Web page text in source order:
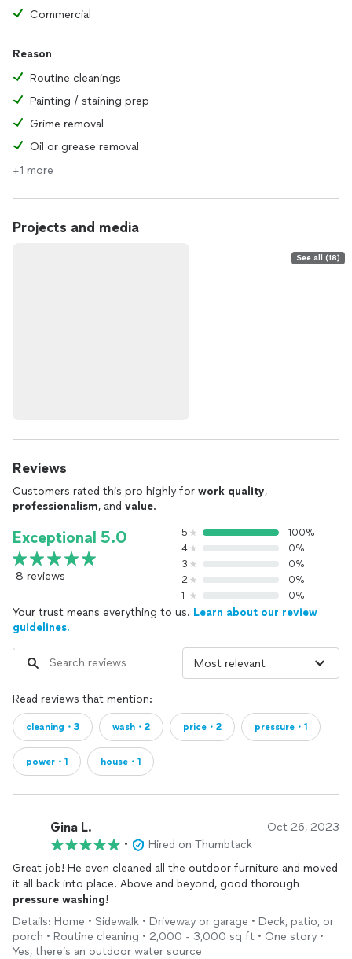
Commercial
Reason
Routine cleanings
Painting / staining prep
Grime removal
Oil or grease removal
+1 more
Projects and media
See all (18)
Reviews
Customers rated this pro highly for work quality,
professionalism, and value.
Exceptional 5.0
8 reviews
5
100%
4
0%
3
0%
2
0%
1
0%
Your trust means everything to us. Learn about our review
guidelines.
Read reviews that mention:
cleaning・3 wash・2 price・2 pressure・1
power・1 house・1
Gina L. Oct 26, 2023
•
Hired on Thumbtack
Great job! He even cleaned all the outdoor furniture and moved
it all back into place. Above and beyond, good thorough
pressure washing!
Details: Home • Sidewalk • Driveway or garage • Deck, patio, or
porch • Routine cleaning • 2,000 - 3,000 sq ft • One story •
Yes, there’s an outdoor water source